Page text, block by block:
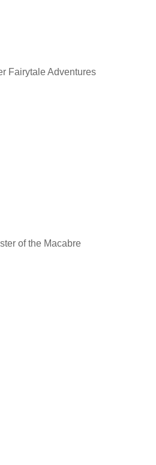
Fairytale Adventures
of the Macabre